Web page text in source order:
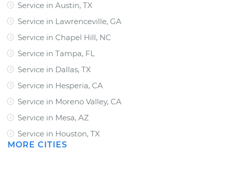
Service in Austin, TX
Service in Lawrenceville, GA
Service in Chapel Hill, NC
Service in Tampa, FL
Service in Dallas, TX
Service in Hesperia, CA
Service in Moreno Valley, CA
Service in Mesa, AZ
Service in Houston, TX
MORE CITIES